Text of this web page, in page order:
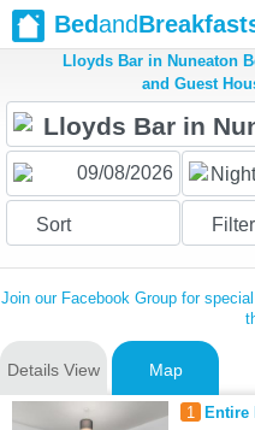
Bedand
Lloyds Bar in Nuneaton
and Guest
Sort Filter
Join our Facebook Group for
Details View Map
1 Entire